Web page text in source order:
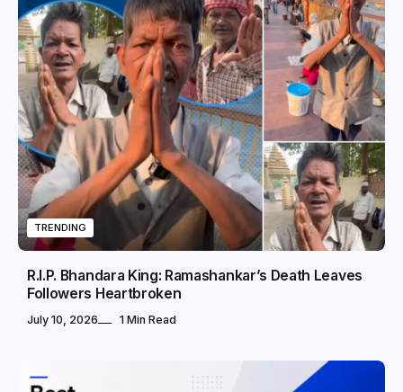
TRENDING
R.I.P. Bhandara King: Ramashankar’s Death Leaves
Followers Heartbroken
July 10, 2026 1 Min Read